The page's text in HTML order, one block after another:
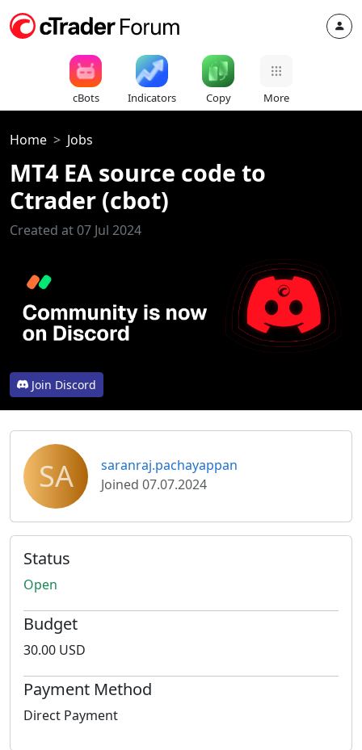
cBots Indicators Copy More
Home Jobs
MT4 EA source code to
Ctrader (cbot)
Created at 07 Jul 2024
Join Discord
SA
saranraj.pachayappan
Joined 07.07.2024
Status
Open
Budget
30.00 USD
Payment Method
Direct Payment